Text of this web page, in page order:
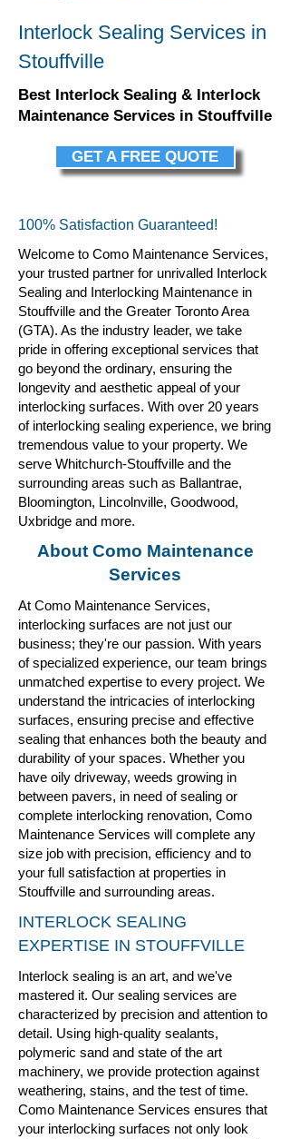
Interlock Sealing Services in
Stouffville
Best Interlock Sealing & Interlock
Maintenance Services in Stouffville
GET A FREE QUOTE
100% Satisfaction Guaranteed!
Welcome to Como Maintenance Services,
your trusted partner for unrivalled Interlock
Sealing and Interlocking Maintenance in
Stouffville and the Greater Toronto Area
(GTA). As the industry leader, we take
pride in offering exceptional services that
go beyond the ordinary, ensuring the
longevity and aesthetic appeal of your
interlocking surfaces. With over 20 years
of interlocking sealing experience, we bring
tremendous value to your property. We
serve Whitchurch-Stouffville and the
surrounding areas such as Ballantrae,
Bloomington, Lincolnville, Goodwood,
Uxbridge and more.
About Como Maintenance
Services
At Como Maintenance Services,
interlocking surfaces are not just our
business; they're our passion. With years
of specialized experience, our team brings
unmatched expertise to every project. We
understand the intricacies of interlocking
surfaces, ensuring precise and effective
sealing that enhances both the beauty and
durability of your spaces. Whether you
have oily driveway, weeds growing in
between pavers, in need of sealing or
complete interlocking renovation, Como
Maintenance Services will complete any
size job with precision, efficiency and to
your full satisfaction at properties in
Stouffville and surrounding areas.
INTERLOCK SEALING
EXPERTISE IN STOUFFVILLE
Interlock sealing is an art, and we've
mastered it. Our sealing services are
characterized by precision and attention to
detail. Using high-quality sealants,
polymeric sand and state of the art
machinery, we provide protection against
weathering, stains, and the test of time.
Como Maintenance Services ensures that
your interlocking surfaces not only look